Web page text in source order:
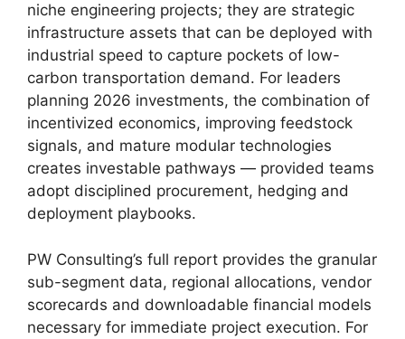
niche engineering projects; they are strategic
infrastructure assets that can be deployed with
industrial speed to capture pockets of low-
carbon transportation demand. For leaders
planning 2026 investments, the combination of
incentivized economics, improving feedstock
signals, and mature modular technologies
creates investable pathways — provided teams
adopt disciplined procurement, hedging and
deployment playbooks.
PW Consulting’s full report provides the granular
sub-segment data, regional allocations, vendor
scorecards and downloadable financial models
necessary for immediate project execution. For